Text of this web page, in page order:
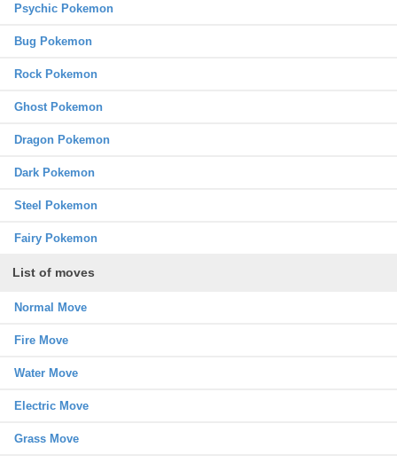
Psychic Pokemon
Bug Pokemon
Rock Pokemon
Ghost Pokemon
Dragon Pokemon
Dark Pokemon
Steel Pokemon
Fairy Pokemon
List of moves
Normal Move
Fire Move
Water Move
Electric Move
Grass Move